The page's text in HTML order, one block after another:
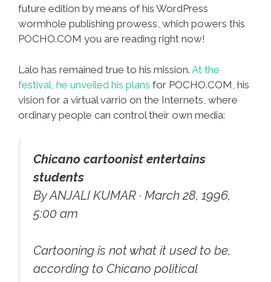
future edition by means of his WordPress
wormhole publishing prowess, which powers this
POCHO.COM you are reading right now!
Lalo has remained true to his mission. At the
festival, he unveiled his plans for POCHO.COM, his
vision for a virtual varrio on the Internets, where
ordinary people can control their own media:
Chicano cartoonist entertains
students
By ANJALI KUMAR · March 28, 1996,
5:00 am
Cartooning is not what it used to be,
according to Chicano political